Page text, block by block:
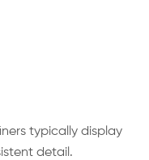
typically display
detail.